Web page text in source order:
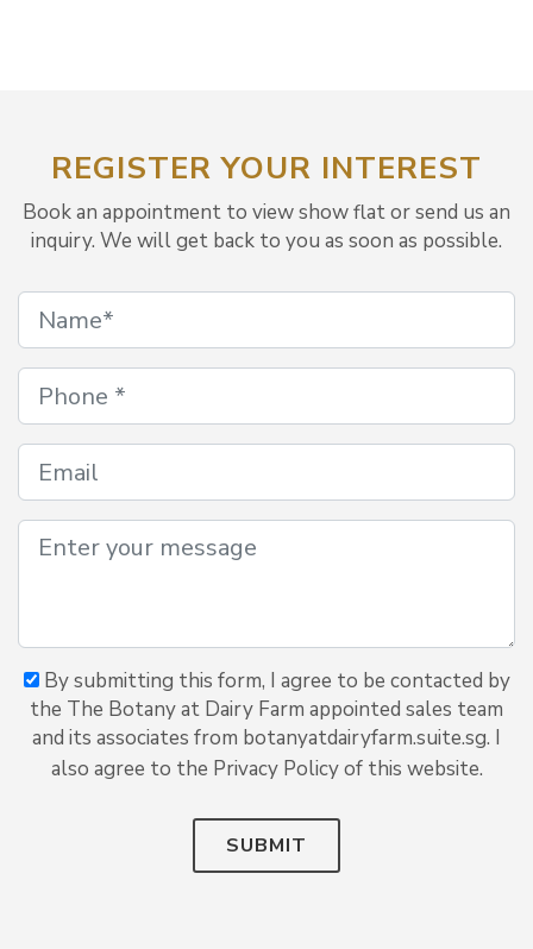
REGISTER YOUR INTEREST
Book an appointment to view show flat or send us an
inquiry. We will get back to you as soon as possible.
By submitting this form, I agree to be contacted by
the The Botany at Dairy Farm appointed sales team
and its associates from botanyatdairyfarm.suite.sg. I
also agree to the Privacy Policy of this website.
SUBMIT